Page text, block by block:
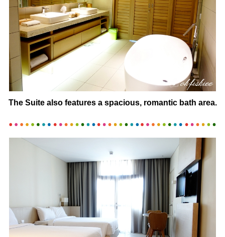
The Suite also features a spacious, romantic bath area.